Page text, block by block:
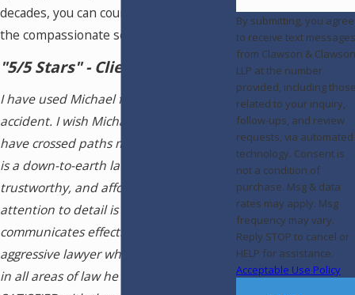
decades, you can count on us to deliver
the compassionate service you need.
"5/5 Stars" - Client Review
I have used Michael for my auto
accident. I wish Michael and I would
have crossed paths many years ago! He
is a down-to-earth lawyer, very
trustworthy, and affordable! His
attention to detail is outstanding and he
communicates effectively. Michael is an
aggressive lawyer who is knowledgeable
in all areas of law he practices. I am very
By submitting, you agree
to receive text messages
from Clawson &
LLP at the number
provided, including
related to your inquiry,
follow-ups, and review
requests, via automated
technology. Consent is
not a condition of
purchase. Msg & data
rates may apply. Msg
frequency may vary.
Reply STOP to cancel or
HELP for assistance.
Acceptable Use Policy